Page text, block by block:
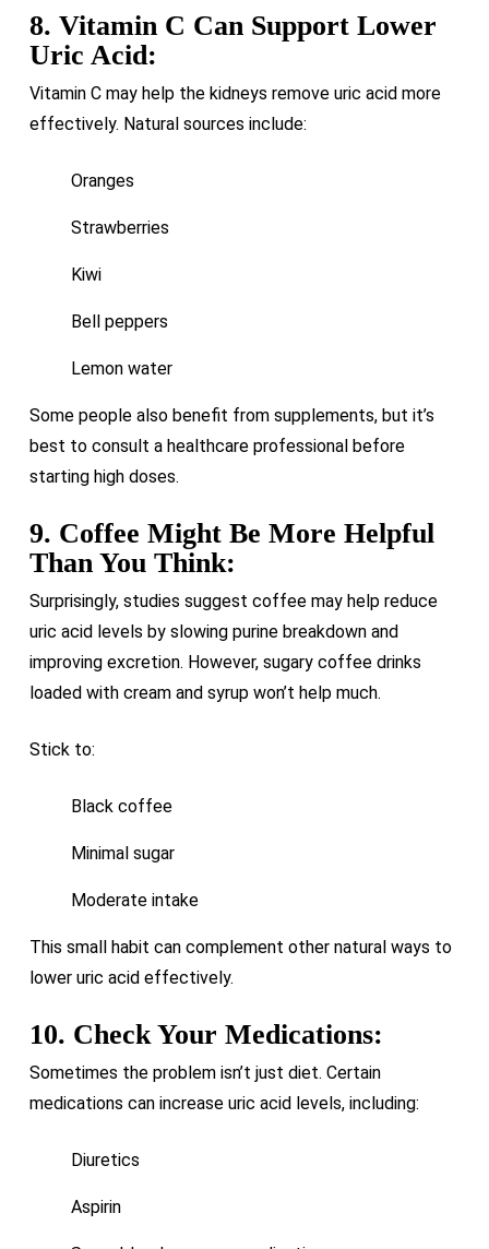
8. Vitamin C Can Support Lower
Uric Acid:
Vitamin C may help the kidneys remove uric acid more
effectively. Natural sources include:
Oranges
Strawberries
Kiwi
Bell peppers
Lemon water
Some people also benefit from supplements, but it’s
best to consult a healthcare professional before
starting high doses.
9. Coffee Might Be More Helpful
Than You Think:
Surprisingly, studies suggest coffee may help reduce
uric acid levels by slowing purine breakdown and
improving excretion. However, sugary coffee drinks
loaded with cream and syrup won’t help much.
Stick to:
Black coffee
Minimal sugar
Moderate intake
This small habit can complement other natural ways to
lower uric acid effectively.
10. Check Your Medications:
Sometimes the problem isn’t just diet. Certain
medications can increase uric acid levels, including:
Diuretics
Aspirin